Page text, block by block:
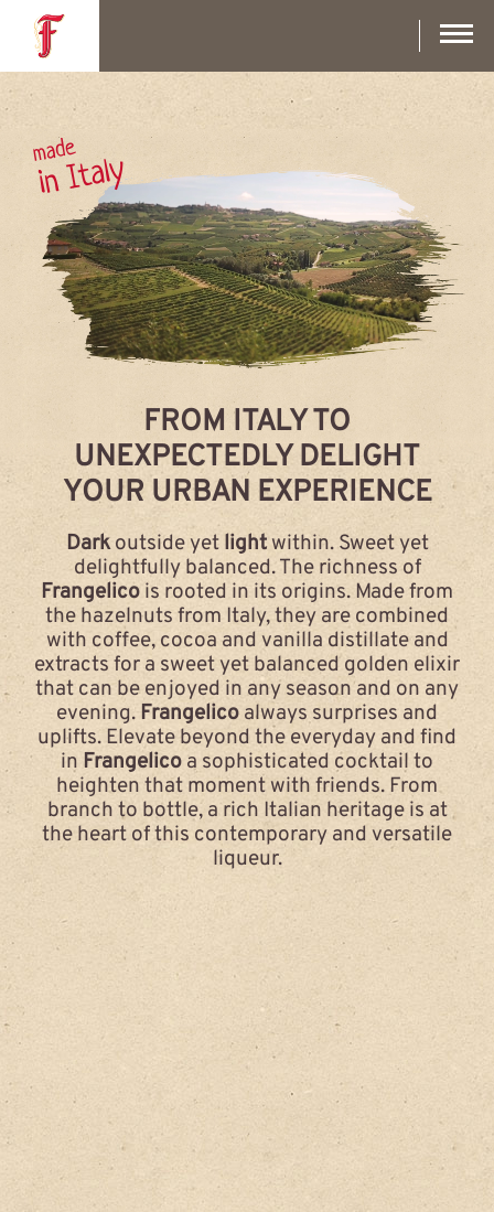
main
content
made
in Italy
FROM ITALY TO
UNEXPECTEDLY DELIGHT
YOUR URBAN EXPERIENCE
Darkoutside yet lightwithin. Sweet yet
delightfully balanced. The richness of
Frangelico is rooted in its origins. Made from
the hazelnuts from Italy, they are combined
with coffee, cocoa and vanilla distillate and
extracts for a sweet yet balanced golden elixir
that can be enjoyed in any season and on any
evening. Frangelico always surprises and
uplifts. Elevate beyond the everyday and find
in Frangelico a sophisticated cocktail to
heighten that moment with friends. From
branch to bottle, a rich Italian heritage is at
the heart of this contemporary and versatile
liqueur.